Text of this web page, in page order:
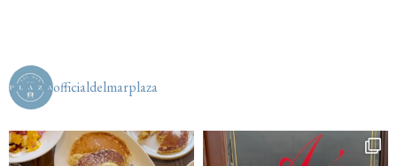
officialdelmarplaza